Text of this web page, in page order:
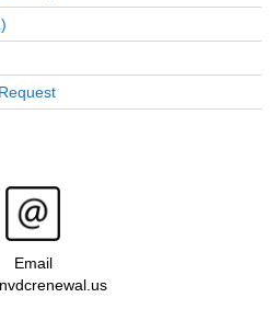
Email